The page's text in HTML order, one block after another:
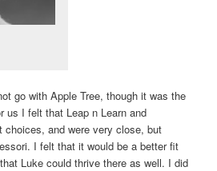
go with Apple Tree, though it was the
us I felt that Leap n Learn and
choices, and were very close, but
I felt that it would be a better fit
Luke could thrive there as well. I did